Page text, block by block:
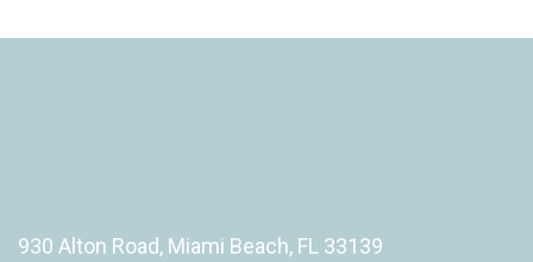
930 Alton Road, Miami Beach, FL 33139